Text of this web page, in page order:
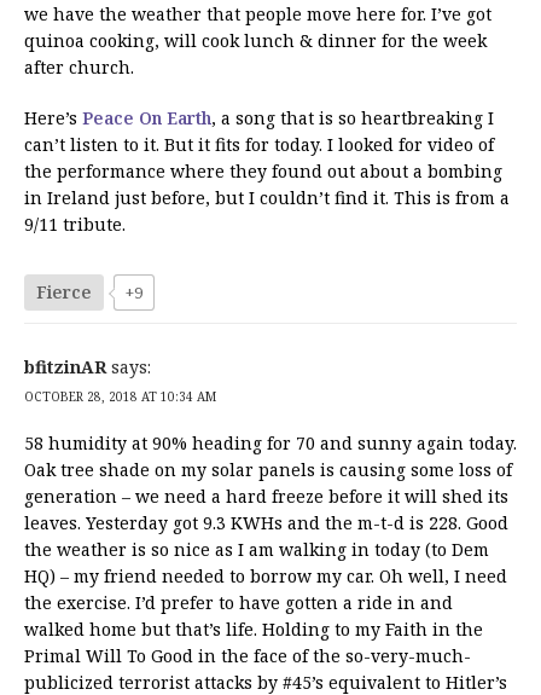
we have the weather that people move here for. I’ve got
quinoa cooking, will cook lunch & dinner for the week
after church.
Here’s Peace On Earth, a song that is so heartbreaking I
can’t listen to it. But it fits for today. I looked for video of
the performance where they found out about a bombing
in Ireland just before, but I couldn’t find it. This is from a
9/11 tribute.
Fierce +9
bfitzinAR says:
OCTOBER 28, 2018 AT 10:34 AM
58 humidity at 90% heading for 70 and sunny again today.
Oak tree shade on my solar panels is causing some loss of
generation – we need a hard freeze before it will shed its
leaves. Yesterday got 9.3 KWHs and the m-t-d is 228. Good
the weather is so nice as I am walking in today (to Dem
HQ) – my friend needed to borrow my car. Oh well, I need
the exercise. I’d prefer to have gotten a ride in and
walked home but that’s life. Holding to my Faith in the
Primal Will To Good in the face of the so-very-much-
publicized terrorist attacks by #45’s equivalent to Hitler’s